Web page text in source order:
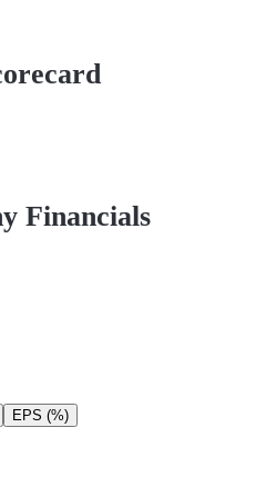
Financials
EPS (%)